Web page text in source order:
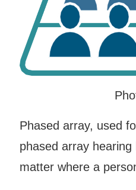
Phased array, used
phased array
matter where a